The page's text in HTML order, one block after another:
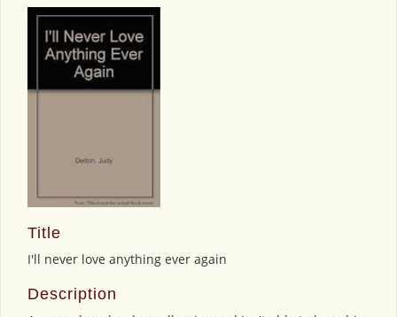
Title
I'll never love anything ever again
Description